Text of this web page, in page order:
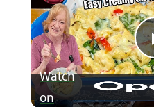
Watch
on